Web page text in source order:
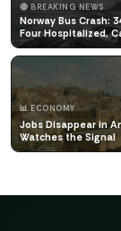
🔴 BREAKING NEWS
Norway Bus Crash:
Four Hospitalized,
📊 ECONOMY
Jobs Disappear in
Watches the Signal